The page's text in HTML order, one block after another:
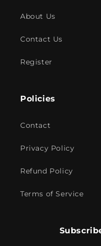
About Us
Contact Us
Register
Policies
Contact
Privacy Policy
Refund Policy
Terms of Service